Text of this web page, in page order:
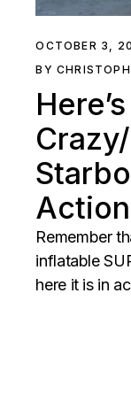
OCTOBER 3,
BY
Remember
inflatable
here it is in